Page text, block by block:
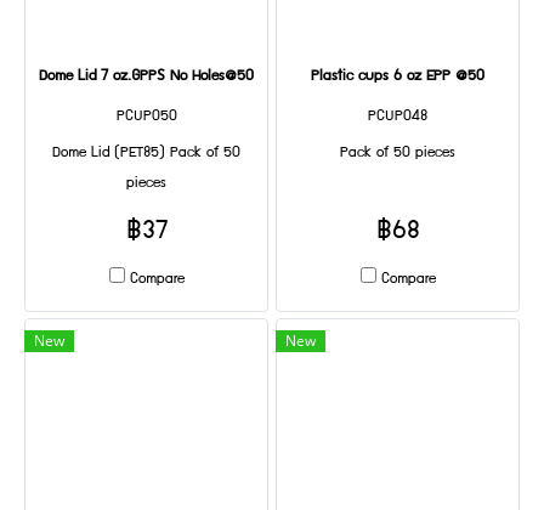
Dome Lid 7 oz.GPPS No Holes@50
PCUP050
Dome Lid (PET85) Pack of 50
pieces
฿37
Compare
Plastic cups 6 oz EPP @50
PCUP048
Pack of 50 pieces
฿68
Compare
New New